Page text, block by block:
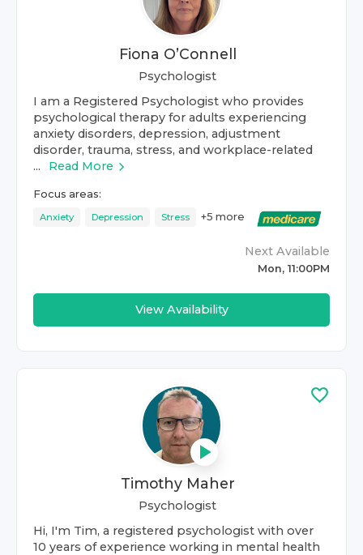
Fiona O’Connell
Psychologist
I am a Registered Psychologist who provides
psychological therapy for adults experiencing
anxiety disorders, depression, adjustment
disorder, trauma, stress, and workplace-related
...
Read More
Focus areas:
Anxiety Depression Stress +5 more
Next Available
Mon, 11:00PM
View Availability
Timothy Maher
Psychologist
Hi, I'm Tim, a registered psychologist with over
10 years of experience working in mental health